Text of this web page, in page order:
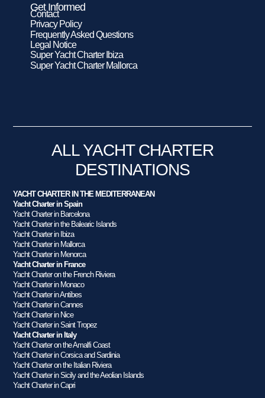
Get Informed
Contact
Privacy Policy
Frequently Asked Questions
Legal Notice
Super Yacht Charter Ibiza
Super Yacht Charter Mallorca
ALL YACHT CHARTER
DESTINATIONS
YACHT CHARTER IN THE MEDITERRANEAN
Yacht Charter in Spain
Yacht Charter in Barcelona
Yacht Charter in the Balearic Islands
Yacht Charter in Ibiza
Yacht Charter in Mallorca
Yacht Charter in Menorca
Yacht Charter in France
Yacht Charter on the French Riviera
Yacht Charter in Monaco
Yacht Charter in Antibes
Yacht Charter in Cannes
Yacht Charter in Nice
Yacht Charter in Saint Tropez
Yacht Charter in Italy
Yacht Charter on the Amalfi Coast
Yacht Charter in Corsica and Sardinia
Yacht Charter on the Italian Riviera
Yacht Charter in Sicily and the Aeolian Islands
Yacht Charter in Capri